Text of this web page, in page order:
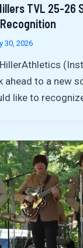
TVL 25-26
30, 2026
ahead to a new
like to